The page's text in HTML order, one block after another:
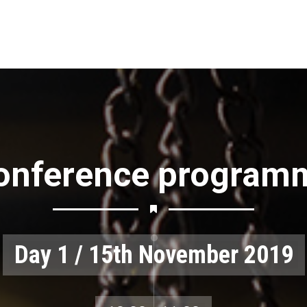
Day 1 / 15th November 2019